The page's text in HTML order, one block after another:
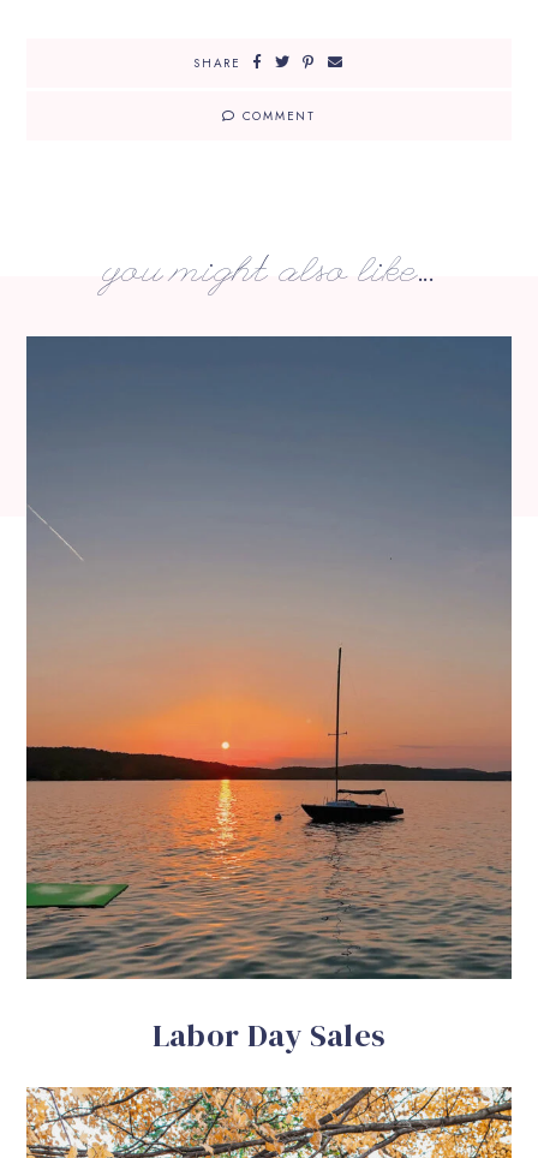
SHARE
COMMENT
you might also like...
Labor Day Sales